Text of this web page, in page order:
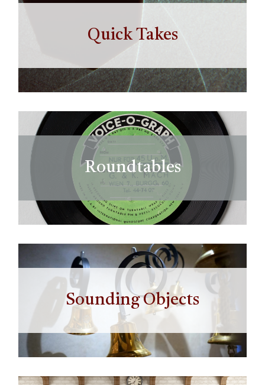
Quick Takes
Roundtables
Sounding Objects